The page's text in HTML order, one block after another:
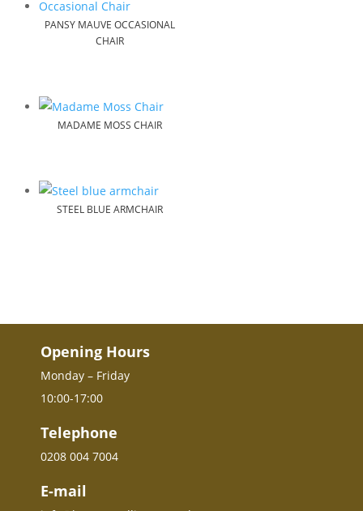
PANSY MAUVE OCCASIONAL
CHAIR
MADAME MOSS CHAIR
STEEL BLUE ARMCHAIR
Opening Hours
Monday – Friday
10:00-17:00
Telephone
0208 004 7004
E-mail